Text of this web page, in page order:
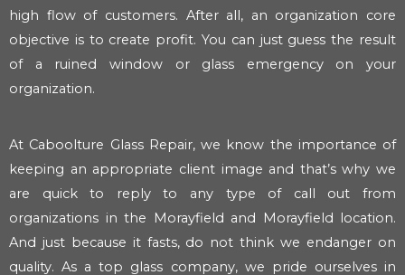
high flow of customers. After all, an organization core
objective is to create profit. You can just guess the result
of a ruined window or glass emergency on your
organization.
At Caboolture Glass Repair, we know the importance of
keeping an appropriate client image and that’s why we
are quick to reply to any type of call out from
organizations in the Morayfield and Morayfield location.
And just because it fasts, do not think we endanger on
quality. As a top glass company, we pride ourselves in